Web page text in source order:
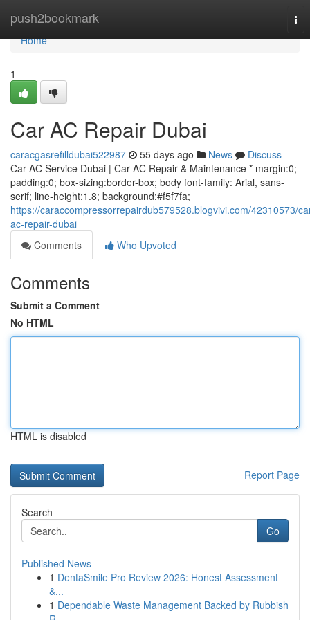
push2bookmark
Home
Home
1
Car AC Repair Dubai
caracgasrefilldubai522987 55 days ago News
Discuss
Car AC Service Dubai | Car AC Repair & Maintenance * margin:0;
padding:0; box-sizing:border-box; body font-family: Arial, sans-
serif; line-height:1.8; background:#f5f7fa;
https://caraccompressorrepairdub579528.blogvivi.com/42310573/
ac-repair-dubai
Comments
Who Upvoted
Comments
Submit a Comment
No HTML
HTML is disabled
Report Page
Search
Go
Published News
1 DentaSmile Pro Review 2026: Honest Assessment
&...
1 Dependable Waste Management Backed by Rubbish